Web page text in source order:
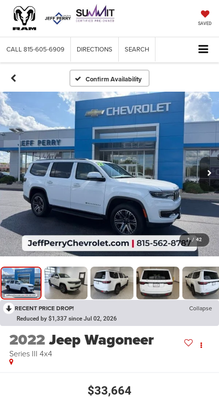
SAVED
CALL 815-605-6909 DIRECTIONS SEARCH
Confirm Availability
1 / 42
RECENT PRICE DROP! Collapse
Reduced by $1,337 since Jul 02, 2026
2022Jeep Wagoneer
Series III 4x4
$33,664